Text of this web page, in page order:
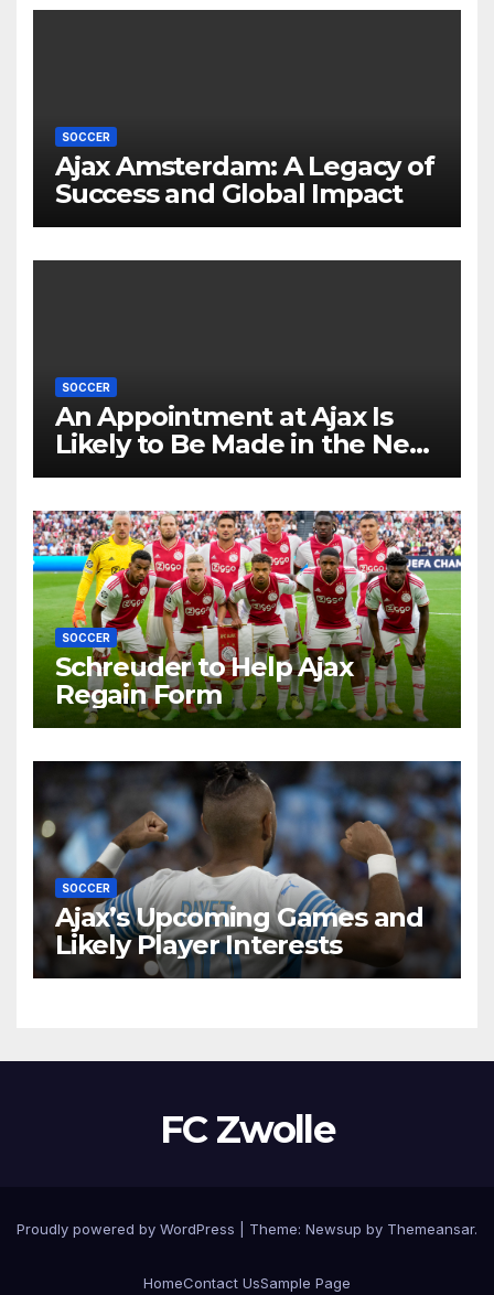
SOCCER
Ajax Amsterdam: A Legacy of
Success and Global Impact
SOCCER
An Appointment at Ajax Is
Likely to Be Made in the Near
Future by Liverpool’s
SOCCER
Schreuder to Help Ajax
Regain Form
SOCCER
Ajax’s Upcoming Games and
Likely Player Interests
FC Zwolle
Proudly powered by WordPress Theme: Newsup by Themeansar.
HomeContact UsSample Page